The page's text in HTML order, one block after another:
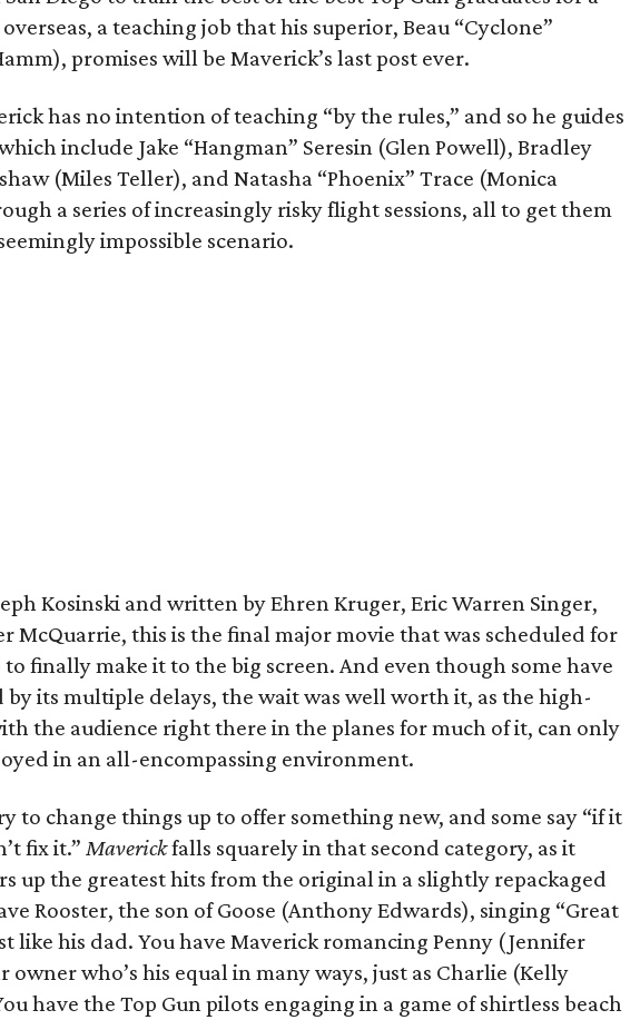
a teaching job that his superior, Beau “Cyclone”
promises will be Maverick’s last post ever.
has no intention of teaching “by the rules,” and so he guides
include Jake “Hangman” Seresin (Glen Powell), Bradley
(Miles Teller), and Natasha “Phoenix” Trace (Monica
a series of increasingly risky flight sessions, all to get them
impossible scenario.
Kosinski and written by Ehren Kruger, Eric Warren Singer,
McQuarrie, this is the final major movie that was scheduled for
to finally make it to the big screen. And even though some have
by its multiple delays, the wait was well worth it, as the high-
the audience right there in the planes for much of it, can only
in an all-encompassing environment.
to change things up to offer something new, and some say “if it
fix it.” Maverickfalls squarely in that second category, as it
up the greatest hits from the original in a slightly repackaged
Rooster, the son of Goose (Anthony Edwards), singing “Great
like his dad. You have Maverick romancing Penny (Jennifer
owner who’s his equal in many ways, just as Charlie (Kelly
have the Top Gun pilots engaging in a game of shirtless beach